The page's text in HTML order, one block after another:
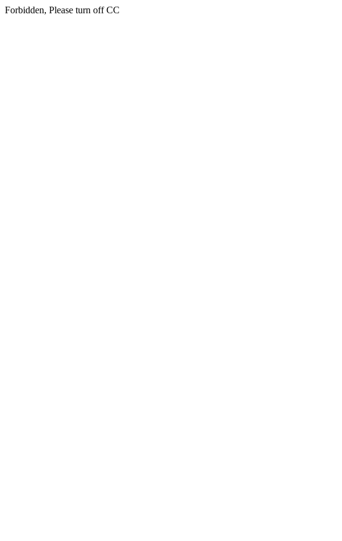
Forbidden, Please turn off CC